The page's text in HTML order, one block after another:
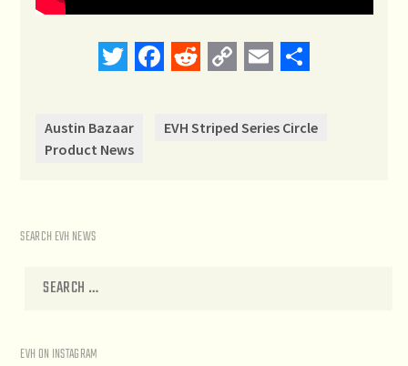
Twitter
Facebook
RedditCopyEmail
Austin Bazaar
EVH Striped Series Circle
Product News
SEARCH EVH NEWS
EVH ON INSTAGRAM